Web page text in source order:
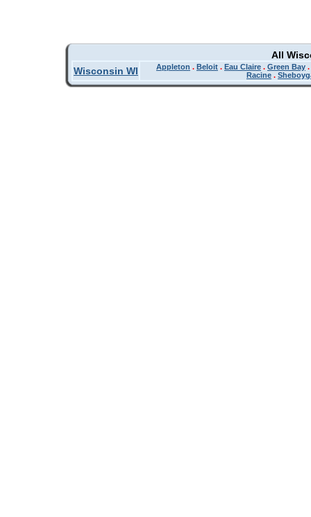
All
Wisconsin WI
Appleton . Beloit . Eau Claire . Green Bay .
Racine .